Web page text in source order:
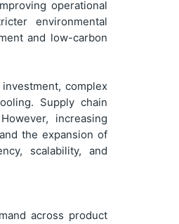
operational
environmental
and low-carbon
complex
Supply chain
increasing
the expansion of
scalability, and
across product